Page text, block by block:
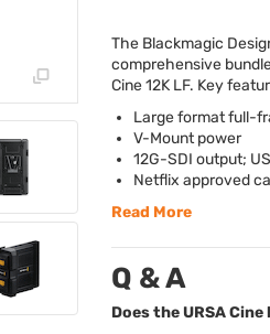
The Blackmagic
comprehensive
Cine 12K LF. Key
Large format full-
V-Mount power
12G-SDI output;
Netflix approved
Read More
Q & A
Does the URSA